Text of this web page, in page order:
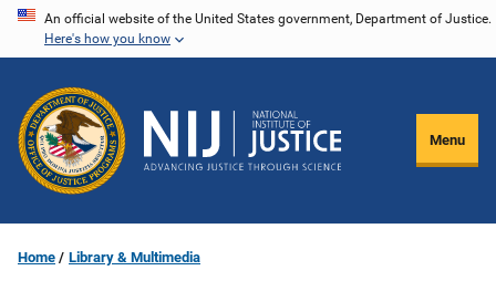
Skip
content
An official website of the United States government, Department of Justice.
Here's how you know
Menu
Home Library & Multimedia